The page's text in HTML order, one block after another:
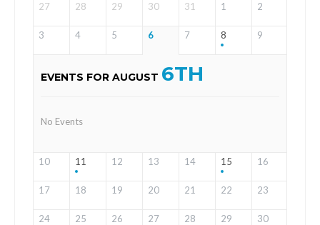
27 28 29 30 31 1 2
3 4 5 6 7 8 9
EVENTS FOR AUGUST 6TH
No Events
10 11 12 13 14 15 16
17 18 19 20 21 22 23
24 25 26 27 28 29 30